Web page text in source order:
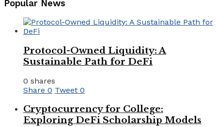
Popular News
Protocol-Owned Liquidity: A
Sustainable Path for DeFi
0 shares
Share 0 Tweet 0
Cryptocurrency for College:
Exploring DeFi Scholarship Models